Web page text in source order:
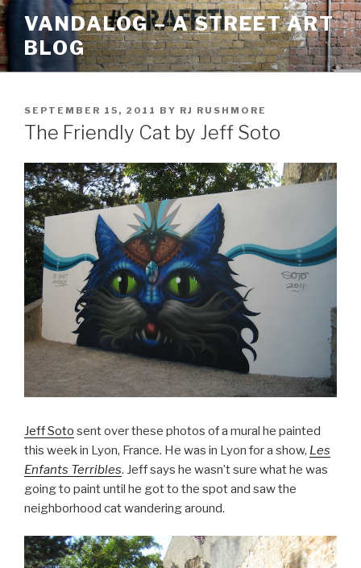
Skip
to
content
VANDALOG – A STREET ART
BLOG
POSTED
ON
SEPTEMBER 15, 2011 BY RJ RUSHMORE
The Friendly Cat by Jeff Soto
Jeff Soto sent over these photos of a mural he painted
this week in Lyon, France. He was in Lyon for a show, Les
Enfants Terribles. Jeff says he wasn’t sure what he was
going to paint until he got to the spot and saw the
neighborhood cat wandering around.